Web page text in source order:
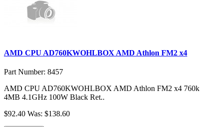
AMD CPU AD760KWOHLBOX AMD Athlon FM2 x4
Part Number: 8457
AMD CPU AD760KWOHLBOX AMD Athlon FM2 x4 760k
4MB 4.1GHz 100W Black Ret..
$92.40 Was: $138.60